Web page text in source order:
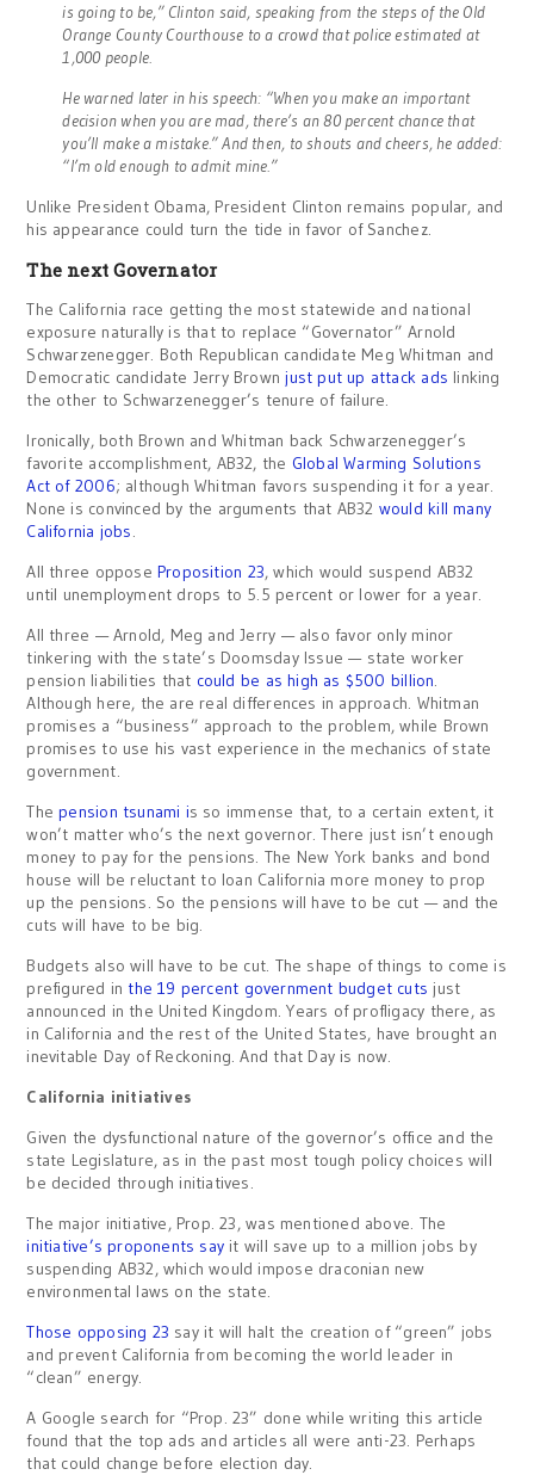
is going to be,” Clinton said, speaking from the steps of the Old
Orange County Courthouse to a crowd that police estimated at
1,000 people.
He warned later in his speech: “When you make an important
decision when you are mad, there’s an 80 percent chance that
you’ll make a mistake.” And then, to shouts and cheers, he added:
“I’m old enough to admit mine.”
Unlike President Obama, President Clinton remains popular, and
his appearance could turn the tide in favor of Sanchez.
The next Governator
The California race getting the most statewide and national
exposure naturally is that to replace “Governator” Arnold
Schwarzenegger. Both Republican candidate Meg Whitman and
Democratic candidate Jerry Brownjust put up attack ads linking
the other to Schwarzenegger’s tenure of failure.
Ironically, both Brown and Whitman back Schwarzenegger’s
favorite accomplishment, AB32, the Global Warming Solutions
Act of 2006; although Whitman favors suspending it for a year.
None is convinced by the arguments that AB32 would kill many
California jobs.
All three oppose Proposition 23, which would suspend AB32
until unemployment drops to 5.5 percent or lower for a year.
All three — Arnold, Meg and Jerry — also favor only minor
tinkering with the state’s Doomsday Issue — state worker
pension liabilities that could be as high as $500 billion.
Although here, the are real differences in approach. Whitman
promises a “business” approach to the problem, while Brown
promises to use his vast experience in the mechanics of state
government.
Thepension tsunami is so immense that, to a certain extent, it
won’t matter who’s the next governor. There just isn’t enough
money to pay for the pensions. The New York banks and bond
house will be reluctant to loan California more money to prop
up the pensions. So the pensions will have to be cut — and the
cuts will have to be big.
Budgets also will have to be cut. The shape of things to come is
prefigured in the 19 percent government budget cuts just
announced in the United Kingdom. Years of profligacy there, as
in California and the rest of the United States, have brought an
inevitable Day of Reckoning. And that Day is now.
California initiatives
Given the dysfunctional nature of the governor’s office and the
state Legislature, as in the past most tough policy choices will
be decided through initiatives.
The major initiative, Prop. 23, was mentioned above. The
initiative’s proponents say it will save up to a million jobs by
suspending AB32, which would impose draconian new
environmental laws on the state.
Those opposing 23 say it will halt the creation of “green” jobs
and prevent California from becoming the world leader in
“clean” energy.
A Google search for “Prop. 23” done while writing this article
found that the top ads and articles all were anti-23. Perhaps
that could change before election day.